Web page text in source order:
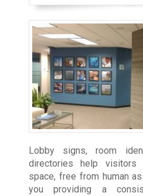
Lobby signs, room
directories help visitors
space, free from human
you providing a